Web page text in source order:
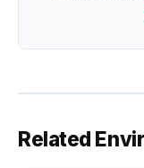
Related